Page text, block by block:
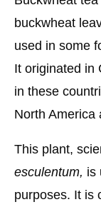
How much
Buckwheat
buckwheat
used in some
It originated in
in these
North America
This plant,
esculentum, is
purposes. It is